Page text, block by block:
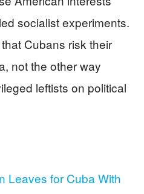
socialist experiments.
Cubans risk their
not the other way
leftists on political
Leaves for Cuba With